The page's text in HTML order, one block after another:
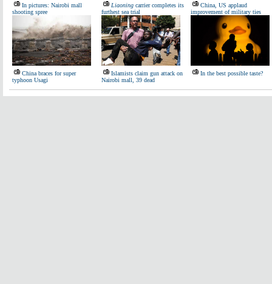
In pictures: Nairobi mall
shooting spree
Liaoning carrier completes its
furthest sea trial
China, US applaud
improvement of military ties
China braces for super
typhoon Usagi
Islamists claim gun attack on
Nairobi mall, 39 dead
In the best possible taste?